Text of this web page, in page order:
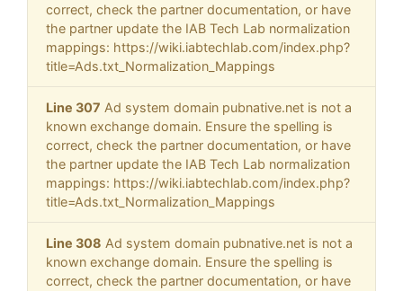
correct, check the partner documentation, or have
the partner update the IAB Tech Lab normalization
mappings: https://wiki.iabtechlab.com/index.php?
title=Ads.txt_Normalization_Mappings
Line 307 Ad system domain pubnative.net is not a
known exchange domain. Ensure the spelling is
correct, check the partner documentation, or have
the partner update the IAB Tech Lab normalization
mappings: https://wiki.iabtechlab.com/index.php?
title=Ads.txt_Normalization_Mappings
Line 308 Ad system domain pubnative.net is not a
known exchange domain. Ensure the spelling is
correct, check the partner documentation, or have